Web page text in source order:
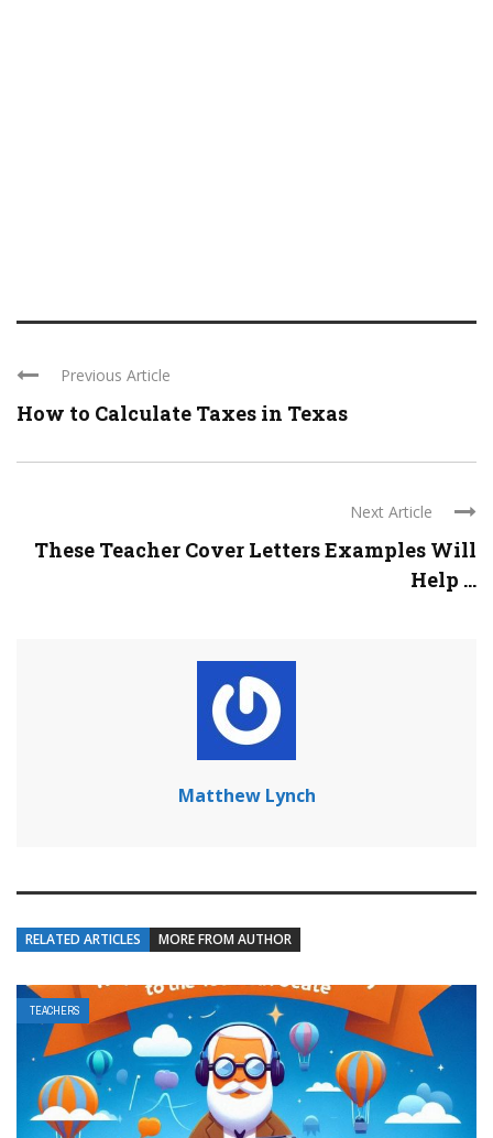
Previous Article
How to Calculate Taxes in Texas
Next Article
These Teacher Cover Letters Examples Will
Help ...
Matthew Lynch
RELATED ARTICLES MORE FROM AUTHOR
TEACHERS